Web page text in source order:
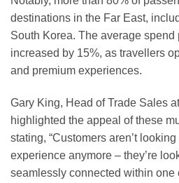
destinations in the Far East,
South Korea. The average
increased by 15%, as travellers
and premium experiences.
Gary King, Head of Trade Sales
highlighted the appeal of these
stating, “Customers aren’t
experience anymore – they’re
seamlessly connected within one